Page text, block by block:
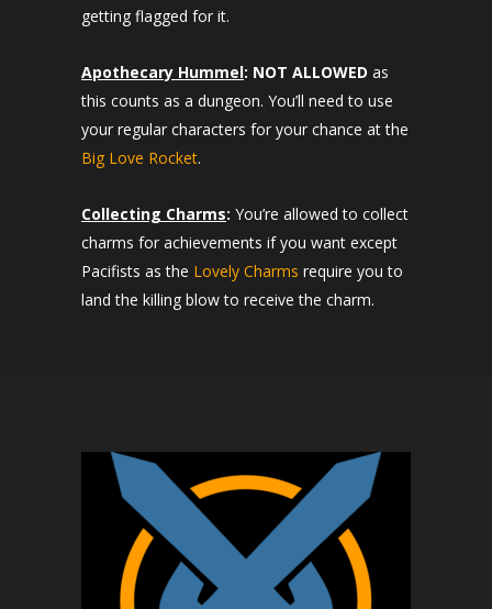
getting flagged for it.
Apothecary Hummel: NOT ALLOWED as
this counts as a dungeon. You’ll need to use
your regular characters for your chance at the
Big Love Rocket.
Collecting Charms: You’re allowed to collect
charms for achievements if you want except
Pacifists as the Lovely Charms require you to
land the killing blow to receive the charm.